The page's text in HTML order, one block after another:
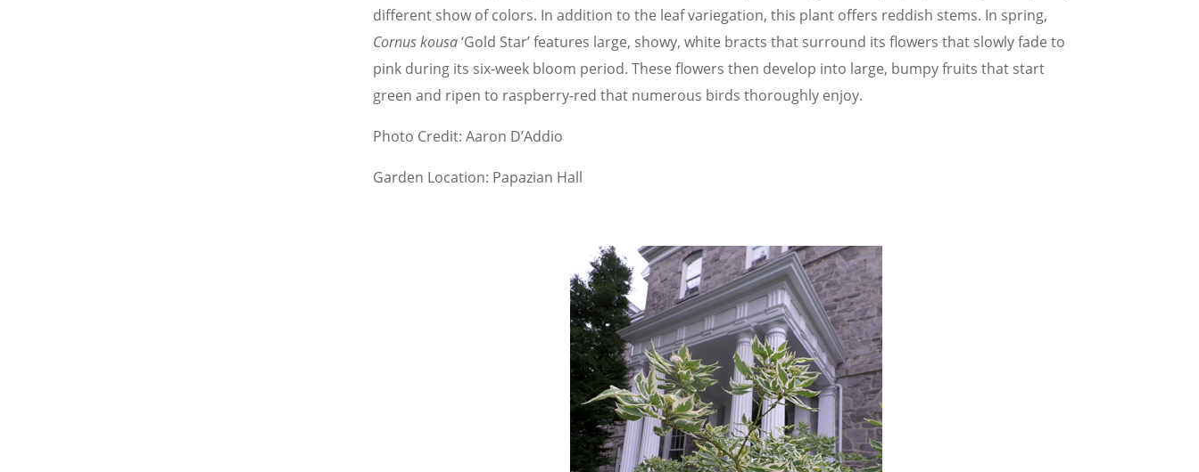
different show of colors. In addition to the leaf variegation, this plant offers reddish stems. In spring,
Cornus kousa‘Gold Star’ features large, showy, white bracts that surround its flowers that slowly fade to
pink during its six-week bloom period. These flowers then develop into large, bumpy fruits that start
green and ripen to raspberry-red that numerous birds thoroughly enjoy.
Photo Credit: Aaron D’Addio
Garden Location: Papazian Hall